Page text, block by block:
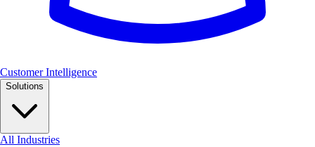
Customer Intelligence
Solutions
All Industries